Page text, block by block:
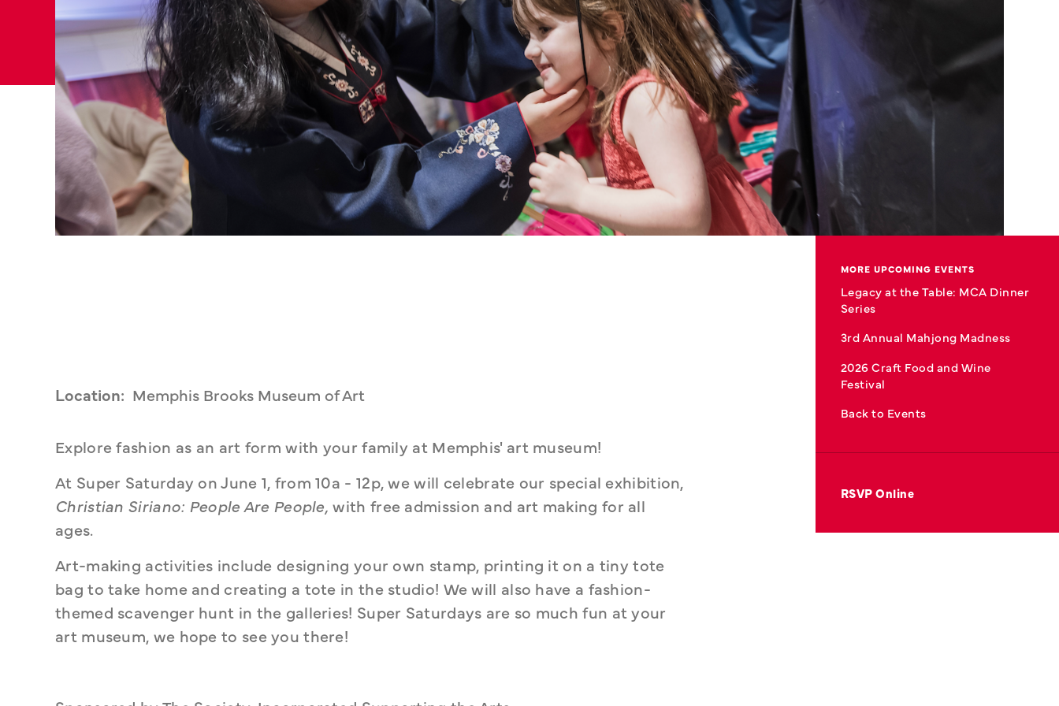
Location: Memphis Brooks Museum of Art
Explore fashion as an art form with your family at Memphis' art museum!
Christian Siriano: People Are People, with free admission and art making for all
ages.
Art-making activities include designing your own stamp, printing it on a tiny tote
bag to take home and creating a tote in the studio! We will also have a fashion-
themed scavenger hunt in the galleries! Super Saturdays are so much fun at your
art museum, we hope to see you there!
MORE UPCOMING EVENTS
Legacy at the Table: MCA Dinner
Series
3rd Annual Mahjong Madness
2026 Craft Food and Wine
Festival
Back to Events
RSVP Online